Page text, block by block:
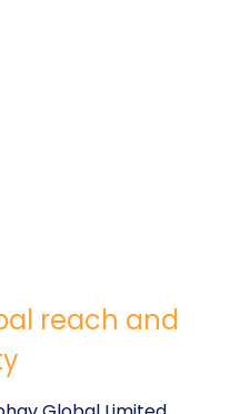
reach and